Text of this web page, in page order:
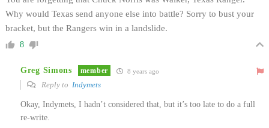
Why would Texas send anyone else into battle? Sorry to bust your
bracket, but the Rangers win in a landslide.
8
Greg Simons member 8 years ago
Reply to Indymets
Okay, Indymets, I hadn’t considered that, but it’s too late to do a full
re-write.